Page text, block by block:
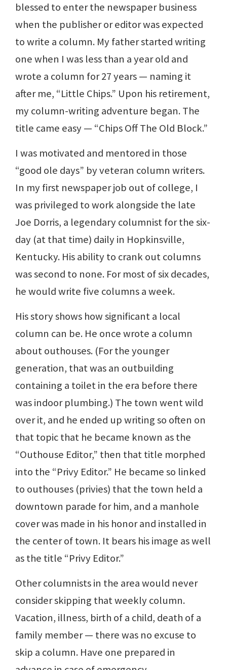
blessed to enter the newspaper business
when the publisher or editor was expected
to write a column. My father started writing
one when I was less than a year old and
wrote a column for 27 years — naming it
after me, “Little Chips.” Upon his retirement,
my column-writing adventure began. The
title came easy — “Chips Off The Old Block.”
I was motivated and mentored in those
“good ole days” by veteran column writers.
In my first newspaper job out of college, I
was privileged to work alongside the late
Joe Dorris, a legendary columnist for the six-
day (at that time) daily in Hopkinsville,
Kentucky. His ability to crank out columns
was second to none. For most of six decades,
he would write five columns a week.
His story shows how significant a local
column can be. He once wrote a column
about outhouses. (For the younger
generation, that was an outbuilding
containing a toilet in the era before there
was indoor plumbing.) The town went wild
over it, and he ended up writing so often on
that topic that he became known as the
“Outhouse Editor,” then that title morphed
into the “Privy Editor.” He became so linked
to outhouses (privies) that the town held a
downtown parade for him, and a manhole
cover was made in his honor and installed in
the center of town. It bears his image as well
as the title “Privy Editor.”
Other columnists in the area would never
consider skipping that weekly column.
Vacation, illness, birth of a child, death of a
family member — there was no excuse to
skip a column. Have one prepared in